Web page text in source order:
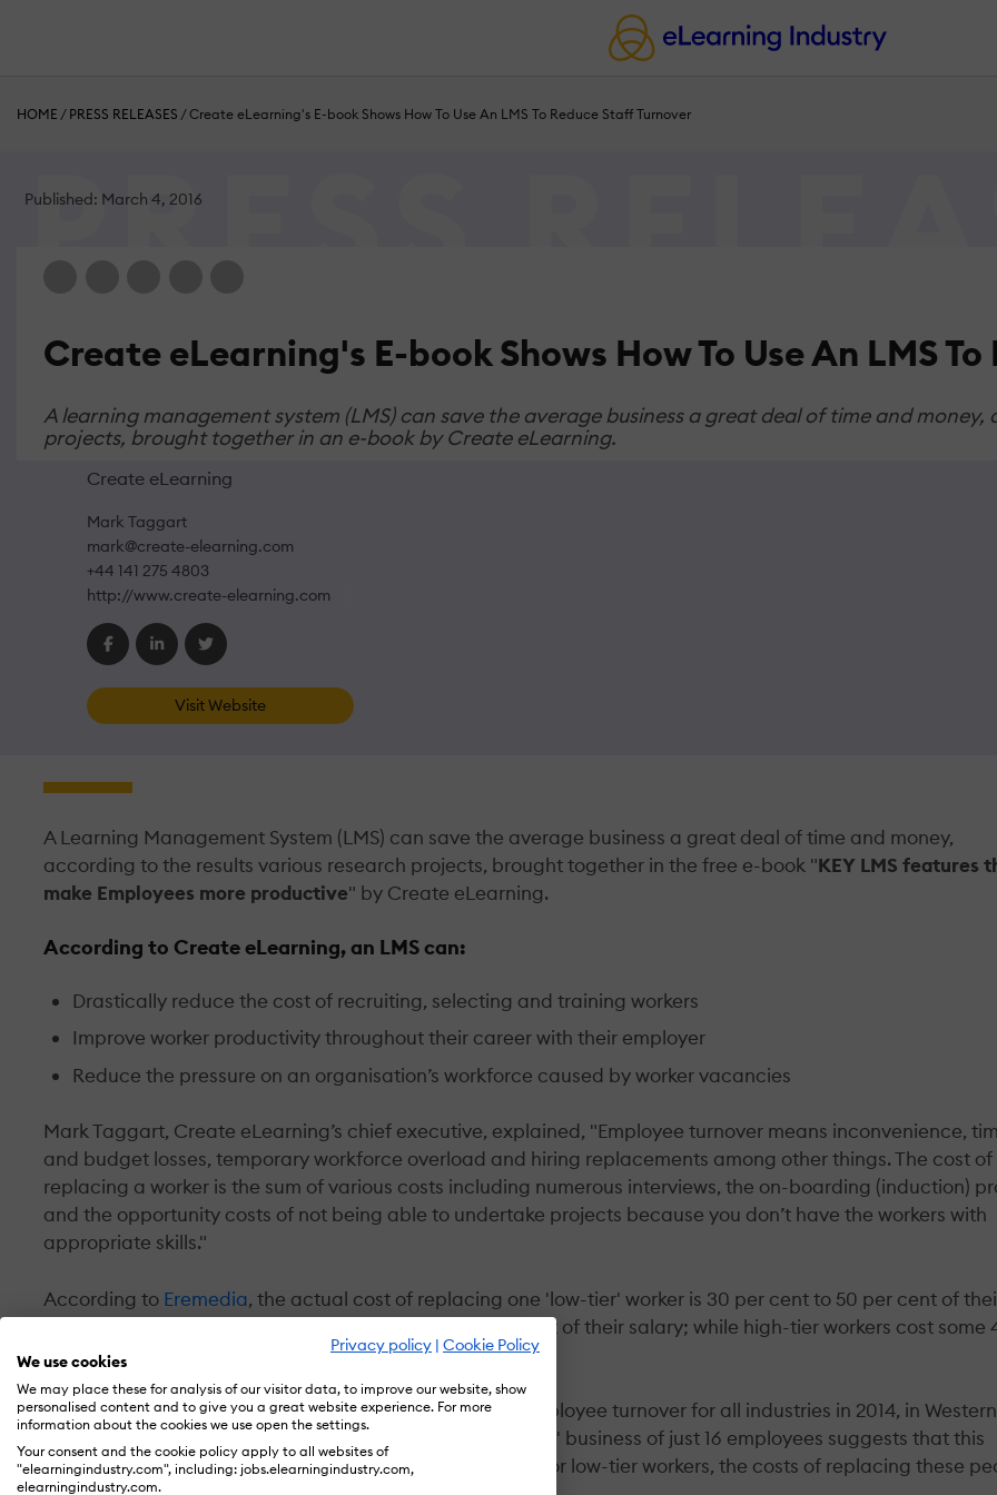
Privacy policy | Cookie Policy
We use cookies
We may place these for analysis of our visitor data, to improve our website, show
personalised content and to give you a great website experience. For more
information about the cookies we use open the settings.
Your consent and the cookie policy apply to all websites of
"elearningindustry.com", including: jobs.elearningindustry.com,
elearningindustry.com.
HOME / PRESS RELEASES /Create eLearning's E-book Shows How To Use An LMS To Reduce Staff Turnover
Published: March 4, 2016
Create eLearning's E-book Shows How To Use An LMS
A learning management system (LMS) can save the average business a great deal of time and
projects, brought together in an e-book by Create eLearning.
Create eLearning
Mark Taggart
mark@create-elearning.com
+44 141 275 4803
http://www.create-elearning.com
Visit Website
A Learning Management System (LMS) can save the average business a great deal of time and money,
according to the results various research projects, brought together in the free e-book "KEY LMS features
make Employees more productive" by Create eLearning.
According to Create eLearning, an LMS can:
Drastically reduce the cost of recruiting, selecting and training workers
Improve worker productivity throughout their career with their employer
Reduce the pressure on an organisation’s workforce caused by worker vacancies
Mark Taggart, Create eLearning’s chief executive, explained, "Employee turnover means inconvenience,
and budget losses, temporary workforce overload and hiring replacements among other things. The cost of
replacing a worker is the sum of various costs including numerous interviews, the on-boarding (induction)
and the opportunity costs of not being able to undertake projects because you don’t have the workers with
appropriate skills."
According to Eremedia, the actual cost of replacing one 'low-tier' worker is 30 per cent to 50 per cent of
salary. Replacing mid-tier workers costs up to 150 per cent of their salary; while high-tier workers cost some
per cent of their annual salary to replace.
There is evidence to suggest that the average rate of employee turnover for all industries in 2014, in Western
economies, was 15.7 per cent. Applying this to an 'average' business of just 16 employees suggests that this
business will have two vacancies each year – and, even for low-tier workers, the costs of replacing these